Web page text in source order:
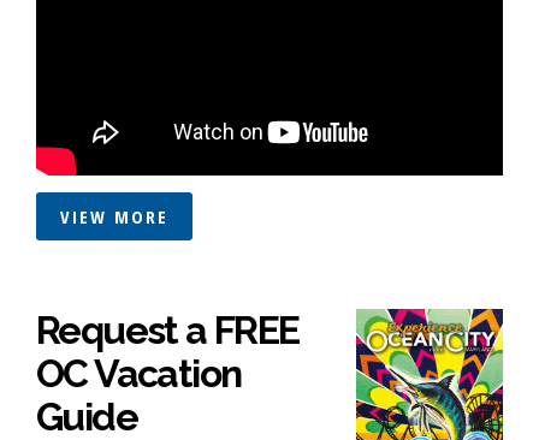
VIEW MORE
Request a FREE
OC Vacation
Guide